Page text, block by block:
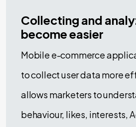
Collecting and
become easier
Mobile e-commerce
to collect user data more
allows marketers to
behaviour, likes, interests,